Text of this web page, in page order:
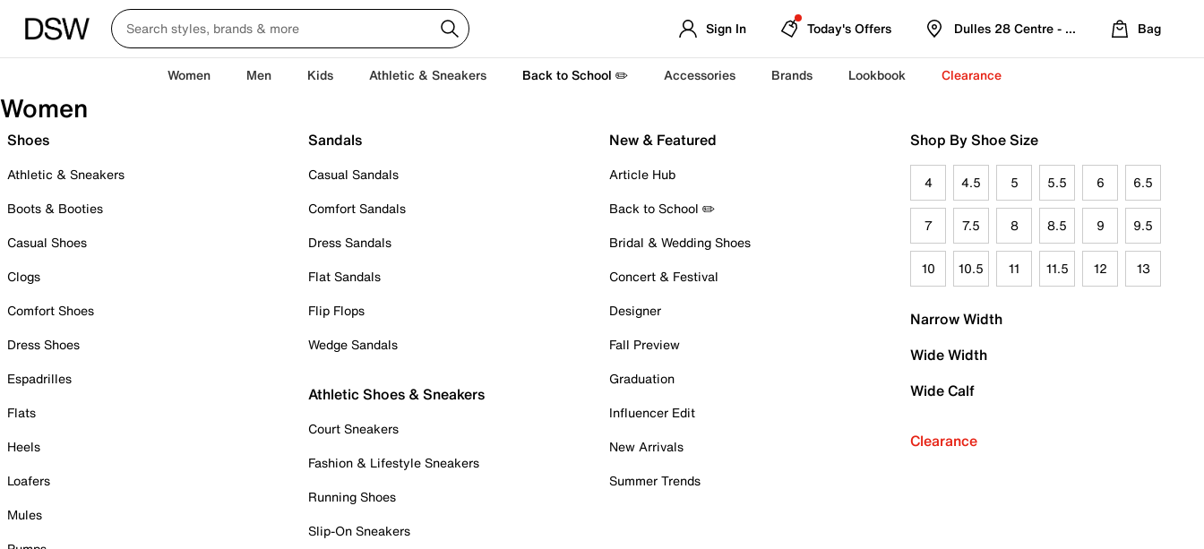
Sign In Today's Offers Dulles 28 Centre - Refreshed Location
Bag
Women Men Kids Athletic & Sneakers Back to School ✏️ Accessories Brands Lookbook Clearance
Women
Shoes
Athletic & Sneakers
Boots & Booties
Casual Shoes
Clogs
Comfort Shoes
Dress Shoes
Espadrilles
Flats
Heels
Loafers
Mules
Sandals
Casual Sandals
Comfort Sandals
Dress Sandals
Flat Sandals
Flip Flops
Wedge Sandals
Athletic Shoes & Sneakers
Court Sneakers
Fashion & Lifestyle Sneakers
Running Shoes
Slip-On Sneakers
New & Featured
Article Hub
Back to School ✏️
Bridal & Wedding Shoes
Concert & Festival
Designer
Fall Preview
Graduation
Influencer Edit
New Arrivals
Summer Trends
Shop By Shoe Size
4 4.5 5 5.5 6 6.5
7 7.5 8 8.5 9 9.5
10 10.5 11 11.5 12 13
Narrow Width
Wide Width
Wide Calf
Clearance